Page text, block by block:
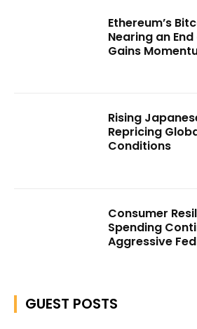
Ethereum’s
Nearing an End
Gains
Rising
Repricing
Conditions
Consumer
Spending
Aggressive
GUEST POSTS